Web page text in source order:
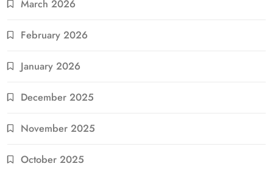
March 2026
February 2026
January 2026
December 2025
November 2025
October 2025